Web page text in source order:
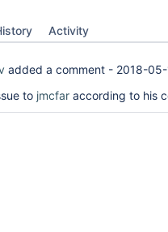
Activity
added a comment - 2018-
to jmcfar according to his